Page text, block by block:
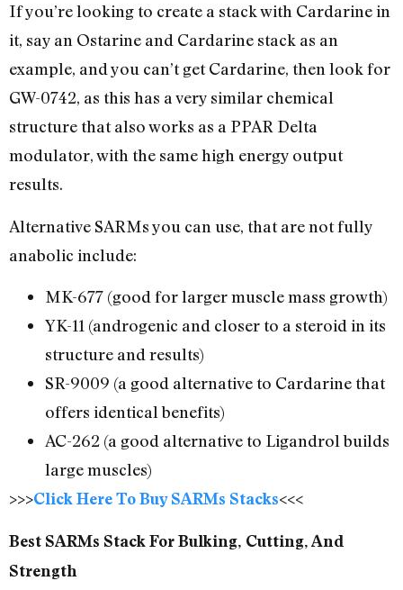
If you’re looking to create a stack with Cardarine in
it, say an Ostarine and Cardarine stack as an
example, and you can’t get Cardarine, then look for
GW-0742, as this has a very similar chemical
structure that also works as a PPAR Delta
modulator, with the same high energy output
results.
Alternative SARMs you can use, that are not fully
anabolic include:
MK-677 (good for larger muscle mass growth)
YK-11 (androgenic and closer to a steroid in its
structure and results)
SR-9009 (a good alternative to Cardarine that
offers identical benefits)
AC-262 (a good alternative to Ligandrol builds
large muscles)
>>>Click Here To Buy SARMs Stacks<<<
Best SARMs Stack For Bulking, Cutting, And
Strength